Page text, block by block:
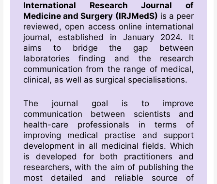
International Research Journal of
Medicine and Surgery (IRJMedS) is a peer
reviewed, open access online international
journal, established in January 2024. It
aims to bridge the gap between
laboratories finding and the research
communication from the range of medical,
clinical, as well as surgical specialisations.
The journal goal is to improve
communication between scientists and
health-care professionals in terms of
improving medical practise and support
development in all medicinal fields. Which
is developed for both practitioners and
researchers, with the aim of publishing the
most detailed and reliable source of